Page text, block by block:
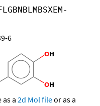
6
a 2d Mol fileor as a